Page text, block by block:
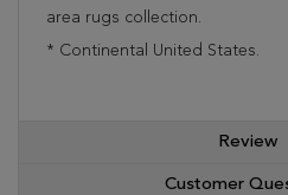
area rugs collection.
* Continental United States.
Review
Customer